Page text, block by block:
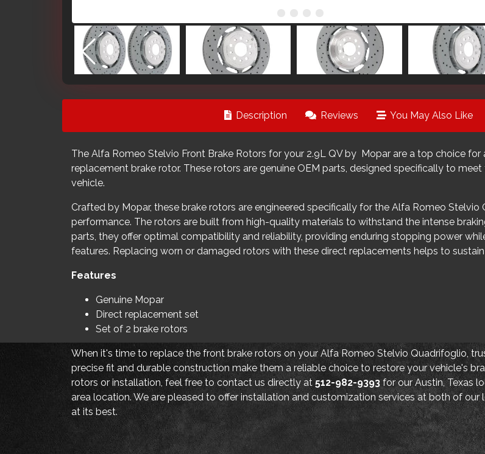
Description Reviews You May Also Like
The Alfa Romeo Stelvio Front Brake Rotors for your 2.9L QV by Mopar are a top choice
replacement brake rotor. These rotors are genuine OEM parts, designed specifically to
vehicle.
Crafted by Mopar, these brake rotors are engineered specifically for the Alfa Romeo
performance. The rotors are built from high-quality materials to withstand the intense
parts, they offer optimal compatibility and reliability, providing enduring stopping power
features. Replacing worn or damaged rotors with these direct replacements helps to
Features
Genuine Mopar
Direct replacement set
Set of 2 brake rotors
When it's time to replace the front brake rotors on your Alfa Romeo Stelvio Quadrifoglio,
precise fit and durable construction make them a reliable choice to restore your vehicle's
rotors or installation, feel free to contact us directly at 512-982-9393 for our Austin, Texas
area location. We are pleased to offer installation and customization services at both of
at its best.